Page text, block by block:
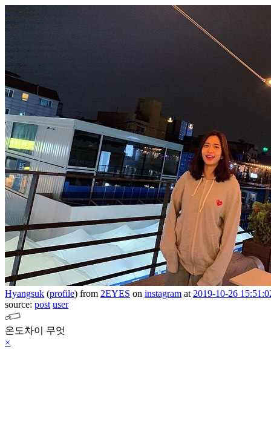
Hyangsuk (profile) from 2EYES on instagram at 2019-10-26
source: post user
온도차이 무엇
×